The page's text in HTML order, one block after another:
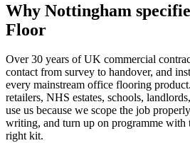
Why Nottingham
Floor
Over 30 years of UK commercial
contact from survey to handover, and
every mainstream office flooring
retailers, NHS estates, schools,
use us because we scope the job
writing, and turn up on programme with
right kit.